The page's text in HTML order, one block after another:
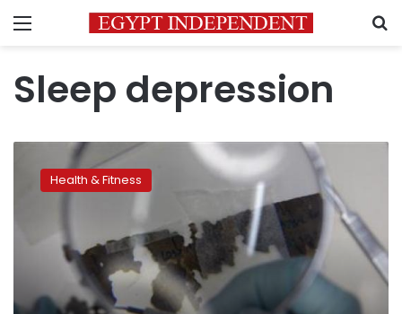
Menu
Sleep depression
deprived?
Naps Health & Fitness